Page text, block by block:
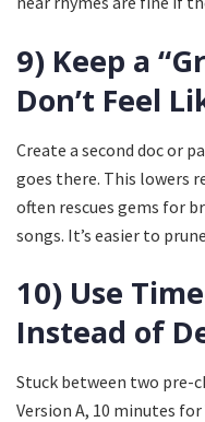
9) Keep a
Don’t Feel
Create a second doc or
goes there. This lowers
often rescues gems for
songs. It’s easier to
10) Use
Instead of
Stuck between two pre-
Version A, 10 minutes